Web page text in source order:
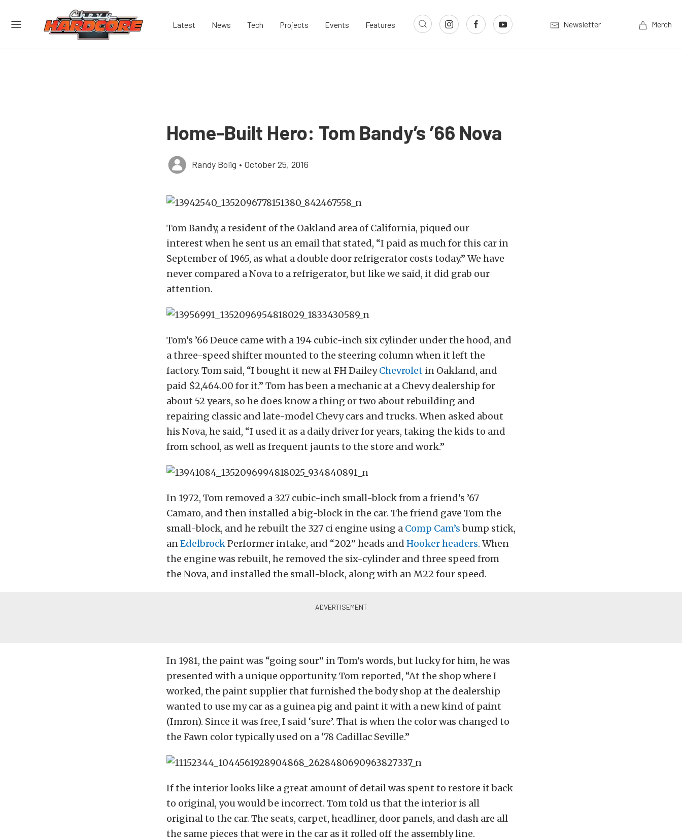
Latest News Tech Projects Events Features Newsletter Merch
Home-Built Hero: Tom Bandy’s ’66 Nova
Randy Bolig • October 25, 2016
Tom Bandy, a resident of the Oakland area of California, piqued our
interest when he sent us an email that stated, “I paid as much for this car in
September of 1965, as what a double door refrigerator costs today.” We have
never compared a Nova to a refrigerator, but like we said, it did grab our
attention.
Tom’s ’66 Deuce came with a 194 cubic-inch six cylinder under the hood, and
a three-speed shifter mounted to the steering column when it left the
factory. Tom said, “I bought it new at FH DaileyChevrolet in Oakland, and
paid $2,464.00 for it.” Tom has been a mechanic at a Chevy dealership for
about 52 years, so he does know a thing or two about rebuilding and
repairing classic and late-model Chevy cars and trucks. When asked about
his Nova, he said, “I used it as a daily driver for years, taking the kids to and
from school, as well as frequent jaunts to the store and work.”
In 1972, Tom removed a 327 cubic-inch small-block from a friend’s ’67
Camaro, and then installed a big-block in the car. The friend gave Tom the
small-block, and he rebuilt the 327 ci engine using a Comp Cam’sbump stick,
anEdelbrockPerformer intake, and “202” heads and Hooker headers. When
the engine was rebuilt, he removed the six-cylinder and three speed from
the Nova, and installed the small-block, along with an M22 four speed.
In 1981, the paint was “going sour” in Tom’s words, but lucky for him, he was
presented with a unique opportunity. Tom reported, “At the shop where I
worked, the paint supplier that furnished the body shop at the dealership
wanted to use my car as a guinea pig and paint it with a new kind of paint
(Imron). Since it was free, I said ‘sure’. That is when the color was changed to
the Fawn color typically used on a ‘78 Cadillac Seville.”
If the interior looks like a great amount of detail was spent to restore it back
to original, you would be incorrect. Tom told us that the interior is all
original to the car. The seats, carpet, headliner, door panels, and dash are all
the same pieces that were in the car as it rolled off the assembly line.